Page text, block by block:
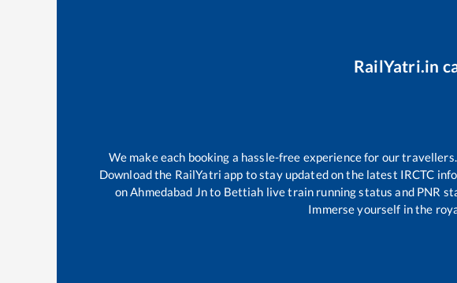
RailYatri.in
We make each booking a hassle-free experience for our
Download the RailYatri app to stay updated on the latest IRCTC
onAhmedabad Jnto Bettiah live train running status and PNR
Immerse yourself in the